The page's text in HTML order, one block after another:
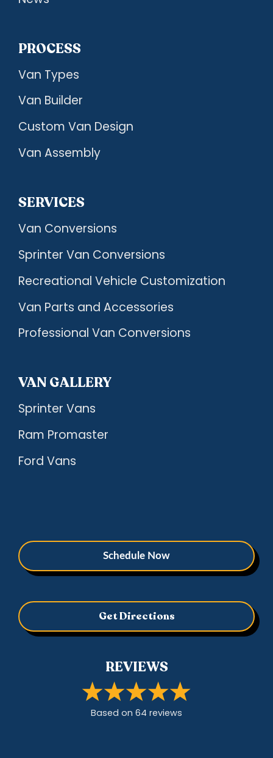
PROCESS
Van Types
Van Builder
Custom Van Design
Van Assembly
SERVICES
Van Conversions
Sprinter Van Conversions
Recreational Vehicle Customization
Van Parts and Accessories
Professional Van Conversions
VAN GALLERY
Sprinter Vans
Ram Promaster
Ford Vans
Schedule Now
Get Directions
REVIEWS
Based on 64 reviews